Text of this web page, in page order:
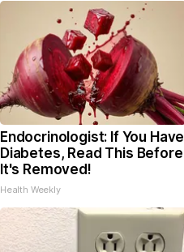
Endocrinologist: If You Have
Diabetes, Read This Before
It's Removed!
Health Weekly